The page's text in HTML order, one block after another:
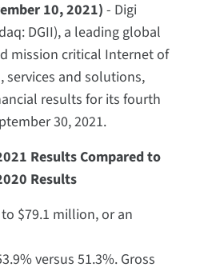
10, 2021) - Digi
DGII), a leading global
mission critical Internet of
and solutions,
results for its fourth
30, 2021.
Results Compared to
Results
$79.1 million, or an
versus 51.3%. Gross